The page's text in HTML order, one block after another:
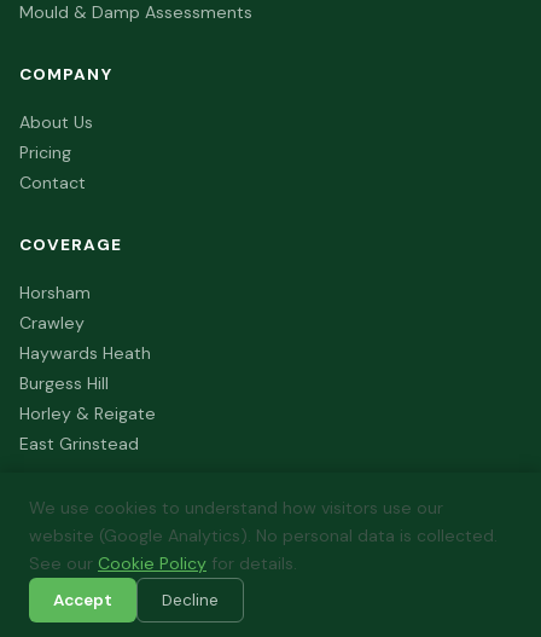
Mould & Damp Assessments
COMPANY
About Us
Pricing
Contact
COVERAGE
Horsham
Crawley
Haywards Heath
Burgess Hill
Horley & Reigate
East Grinstead
© 2026 FutureFit Energy. All rights reserved. Registered in
England & Wales.
Privacy PolicyTerms of Service
We use cookies to understand how visitors use our
website (Google Analytics). No personal data is collected.
See our Cookie Policy for details.
Accept Decline